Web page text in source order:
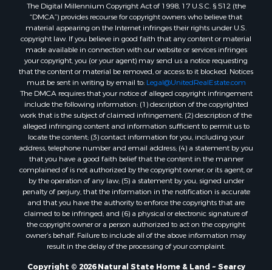
The Digital Millennium Copyright Act of 1998, 17 U.S.C. § 512 (the
“DMCA”) provides recourse for copyright owners who believe that
material appearing on the Internet infringes their rights under U.S.
copyright law. If you believe in good faith that any content or material
made available in connection with our website or services infringes
your copyright, you (or your agent) may send us a notice requesting
that the content or material be removed, or access to it blocked. Notices
must be sent in writing by email to: Legal@UnitedRealEstate.com
The DMCA requires that your notice of alleged copyright infringement
include the following information: (1) description of the copyrighted
work that is the subject of claimed infringement; (2) description of the
alleged infringing content and information sufficient to permit us to
locate the content; (3) contact information for you, including your
address, telephone number and email address; (4) a statement by you
that you have a good faith belief that the content in the manner
complained of is not authorized by the copyright owner, or its agent, or
by the operation of any law; (5) a statement by you, signed under
penalty of perjury, that the information in the notification is accurate
and that you have the authority to enforce the copyrights that are
claimed to be infringed; and (6) a physical or electronic signature of
the copyright owner or a person authorized to act on the copyright
owner’s behalf. Failure to include all of the above information may
result in the delay of the processing of your complaint.
Copyright © 2026 Natural State Home & Land ~ Searcy